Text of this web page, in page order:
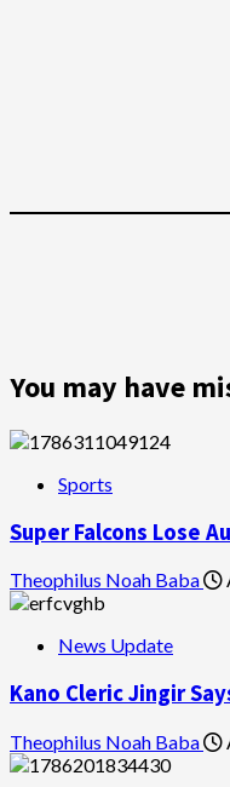
You may have
Sports
Super Falcons Lose
Theophilus Noah Baba
News Update
Kano Cleric Jingir
Theophilus Noah Baba